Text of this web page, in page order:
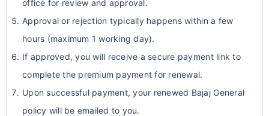
office for review and approval.
Approval or rejection typically happens within a few
hours (maximum 1 working day).
If approved, you will receive a secure payment link to
complete the premium payment for renewal.
Upon successful payment, your renewed Bajaj General
policy will be emailed to you.